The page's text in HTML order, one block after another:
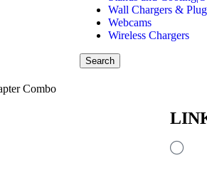
Wall Chargers &
Webcams
Wireless Chargers
Search
Combo